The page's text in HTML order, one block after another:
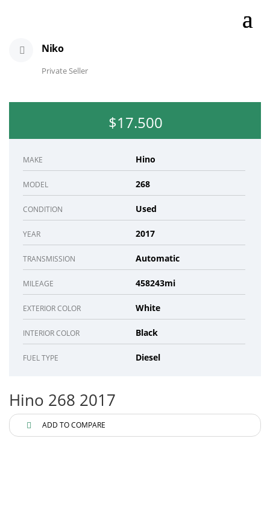
Niko
Private Seller
$17.500
MAKE Hino
MODEL 268
CONDITION Used
YEAR 2017
TRANSMISSION Automatic
MILEAGE 458243mi
EXTERIOR COLOR White
INTERIOR COLOR Black
FUEL TYPE Diesel
Hino 268 2017
ADD TO COMPARE